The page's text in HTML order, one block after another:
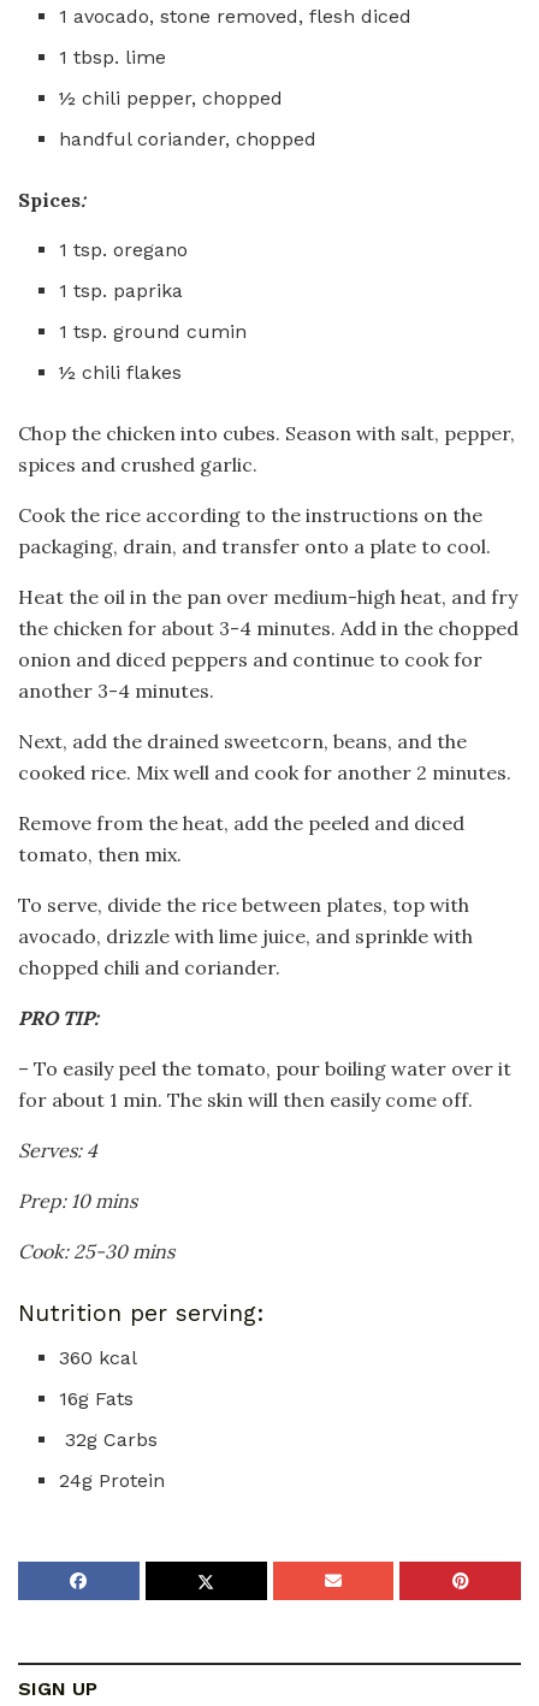
1 avocado, stone removed, flesh diced
1 tbsp. lime
½ chili pepper, chopped
handful coriander, chopped
Spices:
1 tsp. oregano
1 tsp. paprika
1 tsp. ground cumin
½ chili flakes
Chop the chicken into cubes. Season with salt, pepper,
spices and crushed garlic.
Cook the rice according to the instructions on the
packaging, drain, and transfer onto a plate to cool.
Heat the oil in the pan over medium-high heat, and fry
the chicken for about 3-4 minutes. Add in the chopped
onion and diced peppers and continue to cook for
another 3-4 minutes.
Next, add the drained sweetcorn, beans, and the
cooked rice. Mix well and cook for another 2 minutes.
Remove from the heat, add the peeled and diced
tomato, then mix.
To serve, divide the rice between plates, top with
avocado, drizzle with lime juice, and sprinkle with
chopped chili and coriander.
PRO TIP:
– To easily peel the tomato, pour boiling water over it
for about 1 min. The skin will then easily come off.
Serves: 4
Prep: 10 mins
Cook: 25-30 mins
Nutrition per serving:
360 kcal
16g Fats
32g Carbs
24g Protein
SIGN UP